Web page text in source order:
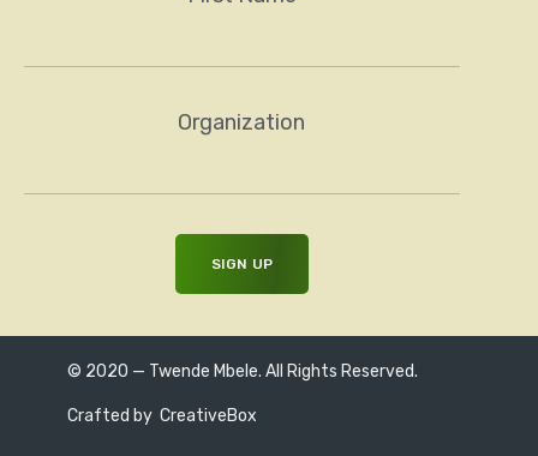
Organization
© 2020 — Twende Mbele. All Rights Reserved.
Crafted by CreativeBox